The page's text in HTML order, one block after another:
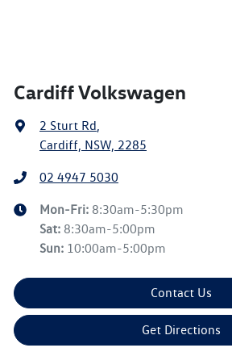
Cardiff Volkswagen
2 Sturt Rd,
Cardiff, NSW, 2285
02 4947 5030
Mon-Fri: 8:30am-5:30pm
Sat: 8:30am-5:00pm
Sun: 10:00am-5:00pm
Contact Us
Get Directions